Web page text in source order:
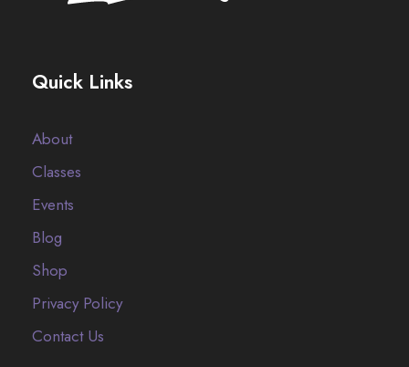
Quick Links
About
Classes
Events
Blog
Shop
Privacy Policy
Contact Us